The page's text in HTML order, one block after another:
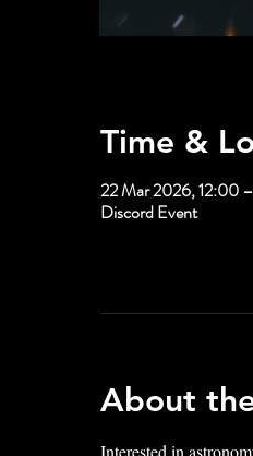
Time &
22 Mar 2026, 12:00
Discord Event
About
Interested in